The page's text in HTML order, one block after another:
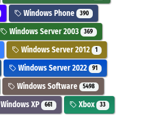
Windows Phone 390
Windows Server 2003 369
Windows Server 2012 1
Windows Server 2022 91
Windows Software 5498
Windows XP 661 Xbox 33